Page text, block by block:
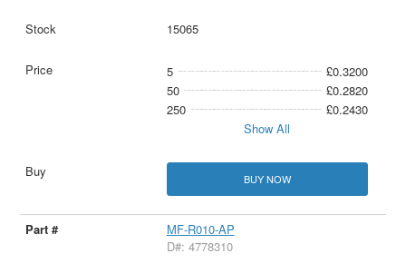
15065
5
£0.3200
50
£0.2820
250
£0.2430
Show All
BUY NOW
MF-R010-AP
D#: 4778310